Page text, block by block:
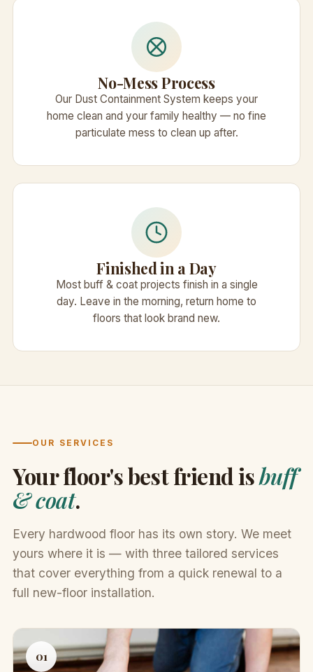
No-Mess Process
Our Dust Containment System keeps your
home clean and your family healthy — no fine
particulate mess to clean up after.
Finished in a Day
Most buff & coat projects finish in a single
day. Leave in the morning, return home to
floors that look brand new.
OUR SERVICES
Your floor's best friend isbuff
& coat.
Every hardwood floor has its own story. We meet
yours where it is — with three tailored services
that cover everything from a quick renewal to a
full new-floor installation.
01